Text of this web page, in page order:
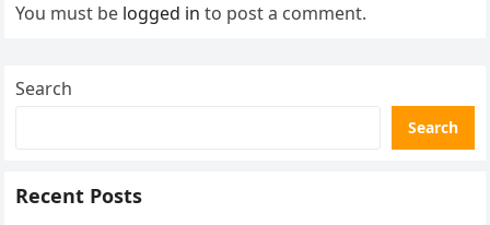
You must be logged in to post a comment.
Search
Search
Recent Posts